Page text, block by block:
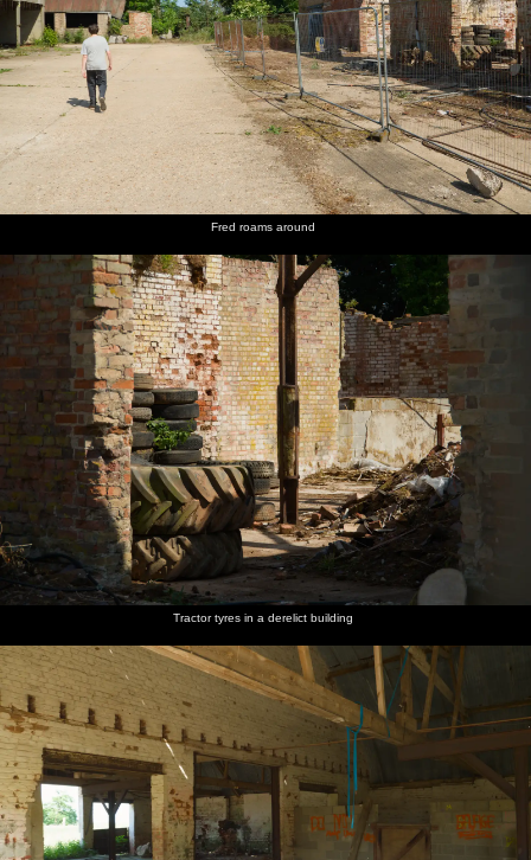
Fred roams around
Tractor tyres in a derelict building